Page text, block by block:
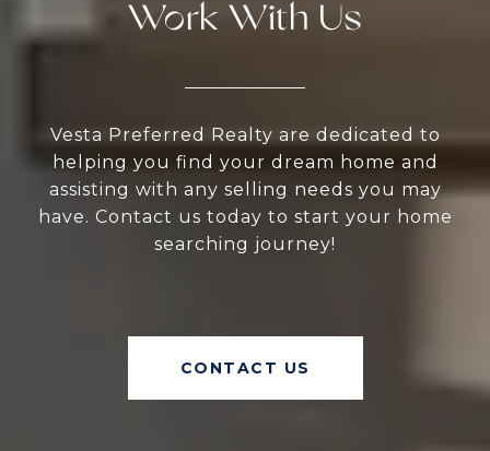
Work With Us
Vesta Preferred Realty are dedicated to
helping you find your dream home and
assisting with any selling needs you may
have. Contact us today to start your home
searching journey!
CONTACT US